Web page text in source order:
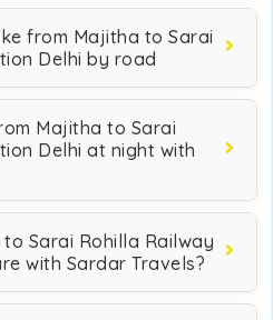
from Majitha to Sarai
Delhi by road
Majitha to Sarai
Delhi at night with
Sarai Rohilla Railway
with Sardar Travels?